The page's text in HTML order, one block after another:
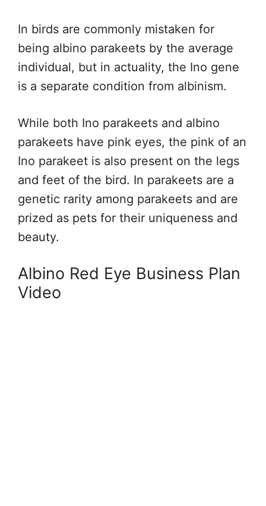
In birds are commonly mistaken for
being albino parakeets by the average
individual, but in actuality, the Ino gene
is a separate condition from albinism.
While both Ino parakeets and albino
parakeets have pink eyes, the pink of an
Ino parakeet is also present on the legs
and feet of the bird. In parakeets are a
genetic rarity among parakeets and are
prized as pets for their uniqueness and
beauty.
Albino Red Eye Business Plan
Video